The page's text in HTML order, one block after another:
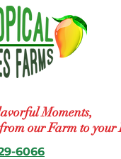
Moments,
our Farm to your
6066